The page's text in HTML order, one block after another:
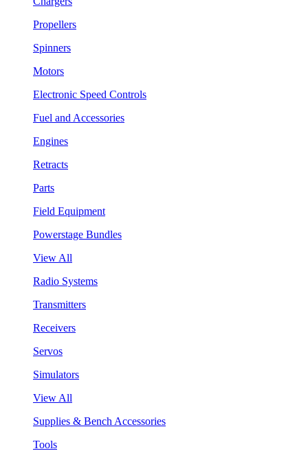
Propellers
Spinners
Motors
Electronic Speed Controls
Fuel and Accessories
Engines
Retracts
Parts
Field Equipment
Powerstage Bundles
View All
Radio Systems
Transmitters
Receivers
Servos
Simulators
View All
Supplies & Bench Accessories
Tools